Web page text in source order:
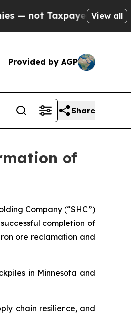
— the Chance to
View all
Provided by AGP
Share
of
Company (“SHC”)
completion of
ore reclamation and
in Minnesota and
chain resilience, and